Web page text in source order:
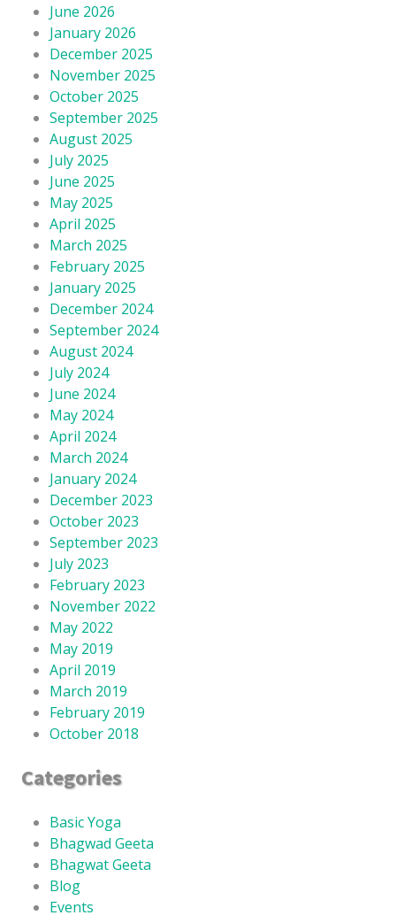
June 2026
January 2026
December 2025
November 2025
October 2025
September 2025
August 2025
July 2025
June 2025
May 2025
April 2025
March 2025
February 2025
January 2025
December 2024
September 2024
August 2024
July 2024
June 2024
May 2024
April 2024
March 2024
January 2024
December 2023
October 2023
September 2023
July 2023
February 2023
November 2022
May 2022
May 2019
April 2019
March 2019
February 2019
October 2018
Categories
Basic Yoga
Bhagwad Geeta
Bhagwat Geeta
Blog
Events